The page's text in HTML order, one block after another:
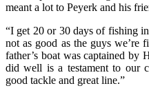
meant a lot to Peyerk and his
“I get 20 or 30 days of fishing
not as good as the guys we’re
father’s boat was captained by
did well is a testament to our
good tackle and great line.”